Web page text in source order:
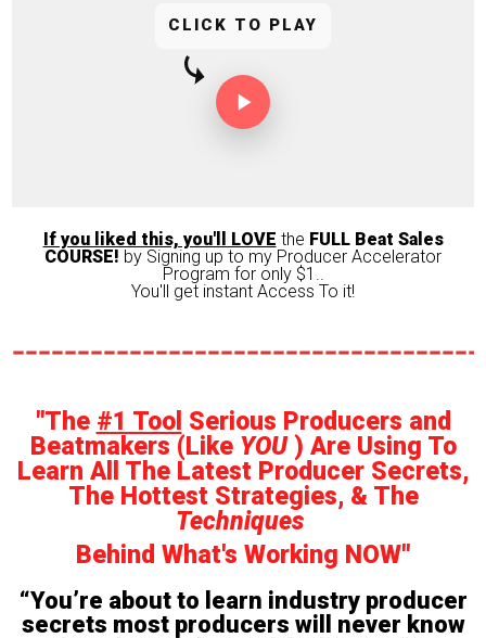
CLICK TO PLAY
If you liked this, you'll LOVE the FULL Beat Sales
COURSE! by Signing up to my Producer Accelerator
Program for only $1..
You'll get instant Access To it!
"The #1 Tool Serious Producers and
Beatmakers (Like YOU) Are Using To
Learn All The Latest Producer Secrets,
The Hottest Strategies, & The
Techniques
Behind What's Working NOW"
“You’re about to learn industry producer
secrets most producers will never know